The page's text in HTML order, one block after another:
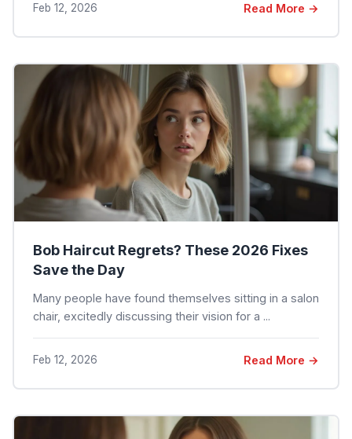
Feb 12, 2026 Read More →
Bob Haircut Regrets? These 2026 Fixes
Save the Day
Many people have found themselves sitting in a salon
chair, excitedly discussing their vision for a ...
Feb 12, 2026 Read More →